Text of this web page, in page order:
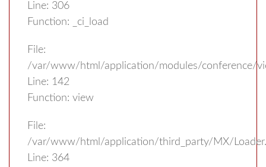
Line: 306
Function: _ci_load
File:
/var/www/html/application/modules/conference/
Line: 142
Function: view
File:
/var/www/html/application/third_party/MX/
Line: 364